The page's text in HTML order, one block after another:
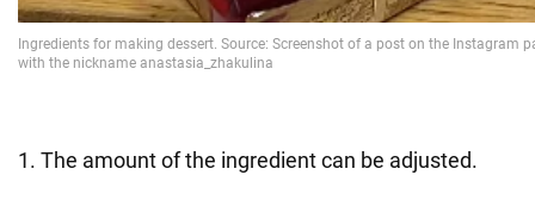
1. The amount of the ingredient can be adjusted.